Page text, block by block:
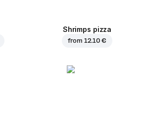
Shrimps pizza
from 12.10 €